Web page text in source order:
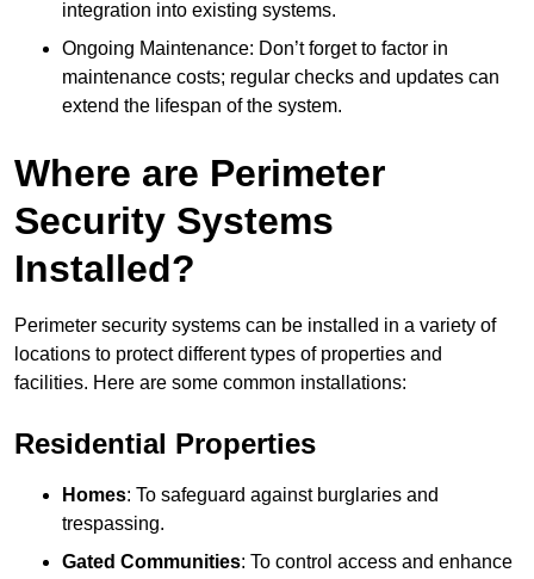
integration into existing systems.
Ongoing Maintenance: Don’t forget to factor in
maintenance costs; regular checks and updates can
extend the lifespan of the system.
Where are Perimeter
Security Systems
Installed?
Perimeter security systems can be installed in a variety of
locations to protect different types of properties and
facilities. Here are some common installations:
Residential Properties
Homes: To safeguard against burglaries and
trespassing.
Gated Communities: To control access and enhance